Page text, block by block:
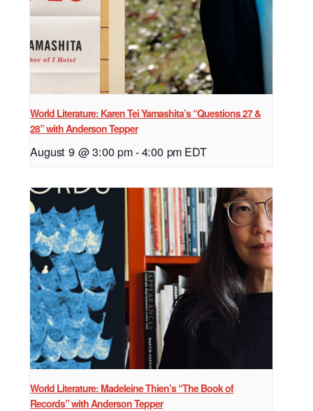
World Literature: Karen Tei Yamashita’s “Questions 27 &
28” with Anderson Tepper
August 9 @ 3:00 pm-4:00 pm EDT
World Literature: Madeleine Thien’s “The Book of
Records” with Anderson Tepper